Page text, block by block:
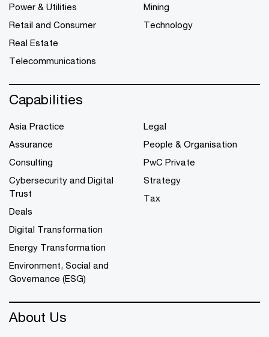
Power & Utilities
Retail and Consumer
Real Estate
Telecommunications
Mining
Technology
Capabilities
Asia Practice
Assurance
Consulting
Cybersecurity and Digital
Trust
Deals
Digital Transformation
Energy Transformation
Environment, Social and
Governance (ESG)
Legal
People & Organisation
PwC Private
Strategy
Tax
About Us